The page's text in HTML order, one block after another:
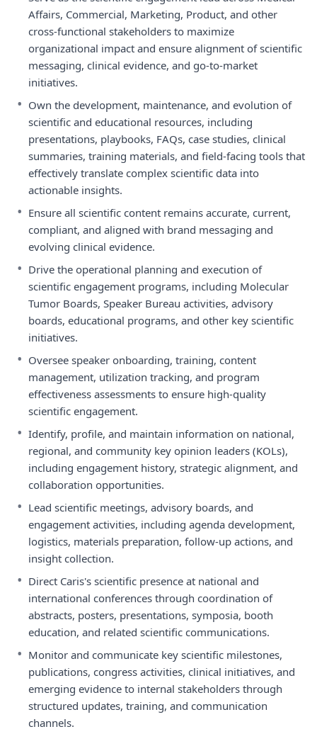
Affairs, Commercial, Marketing, Product, and other
cross-functional stakeholders to maximize
organizational impact and ensure alignment of scientific
messaging, clinical evidence, and go-to-market
initiatives.
• Own the development, maintenance, and evolution of
scientific and educational resources, including
presentations, playbooks, FAQs, case studies, clinical
summaries, training materials, and field-facing tools that
effectively translate complex scientific data into
actionable insights.
• Ensure all scientific content remains accurate, current,
compliant, and aligned with brand messaging and
evolving clinical evidence.
• Drive the operational planning and execution of
scientific engagement programs, including Molecular
Tumor Boards, Speaker Bureau activities, advisory
boards, educational programs, and other key scientific
initiatives.
• Oversee speaker onboarding, training, content
management, utilization tracking, and program
effectiveness assessments to ensure high-quality
scientific engagement.
• Identify, profile, and maintain information on national,
regional, and community key opinion leaders (KOLs),
including engagement history, strategic alignment, and
collaboration opportunities.
• Lead scientific meetings, advisory boards, and
engagement activities, including agenda development,
logistics, materials preparation, follow-up actions, and
insight collection.
• Direct Caris's scientific presence at national and
international conferences through coordination of
abstracts, posters, presentations, symposia, booth
education, and related scientific communications.
• Monitor and communicate key scientific milestones,
publications, congress activities, clinical initiatives, and
emerging evidence to internal stakeholders through
structured updates, training, and communication
channels.